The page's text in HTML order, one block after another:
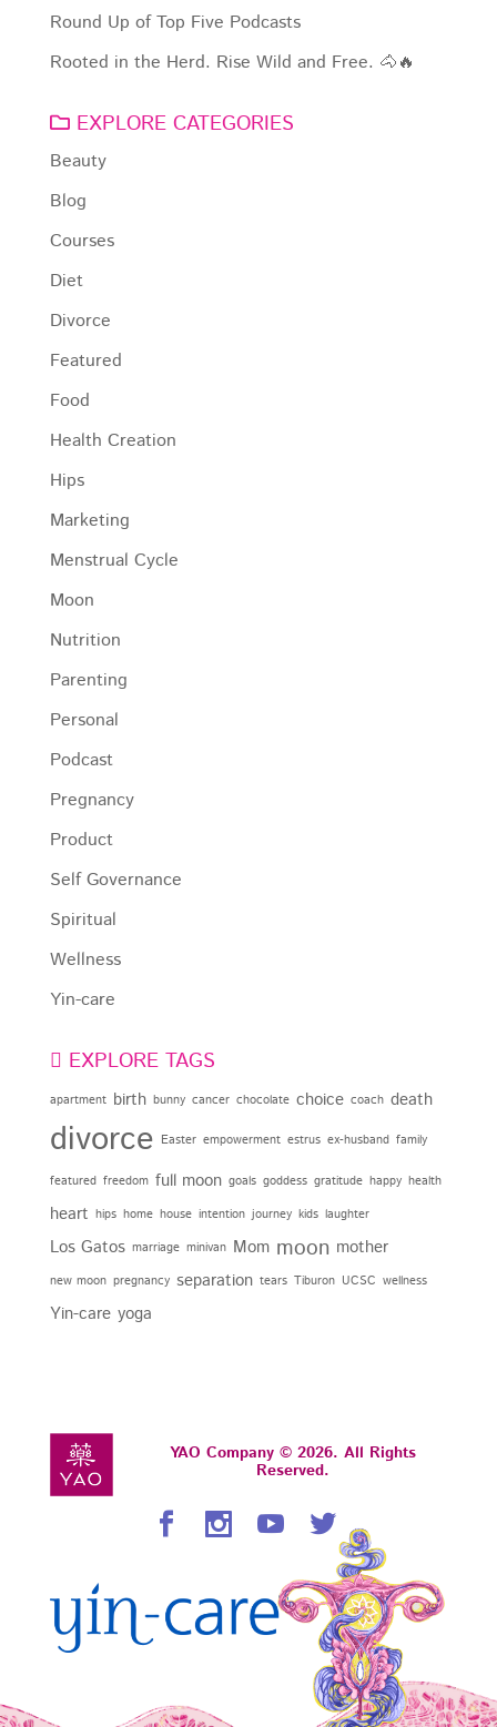
Round Up of Top Five Podcasts
Rooted in the Herd. Rise Wild and Free. 🐴🔥
EXPLORE CATEGORIES
Beauty
Blog
Courses
Diet
Divorce
Featured
Food
Health Creation
Hips
Marketing
Menstrual Cycle
Moon
Nutrition
Parenting
Personal
Podcast
Pregnancy
Product
Self Governance
Spiritual
Wellness
Yin-care
EXPLORE TAGS
apartment birth bunny cancer chocolate choice coach death
divorce Easter empowerment estrus ex-husband family
featured freedom full moon goals goddess gratitude happy health
heart hips home house intention journey kids laughter
Los Gatos marriage minivan Mom moon mother
new moon pregnancy separation tears Tiburon UCSC wellness
Yin-care yoga
YAO Company © 2026. All Rights
Reserved.